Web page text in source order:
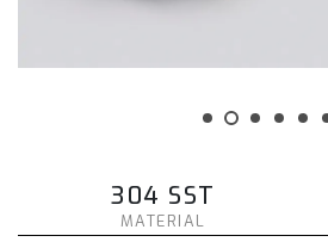
304 SST
MATERIAL